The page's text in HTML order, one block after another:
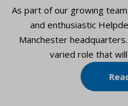
As part of our growing
and enthusiastic
Manchester
varied role that